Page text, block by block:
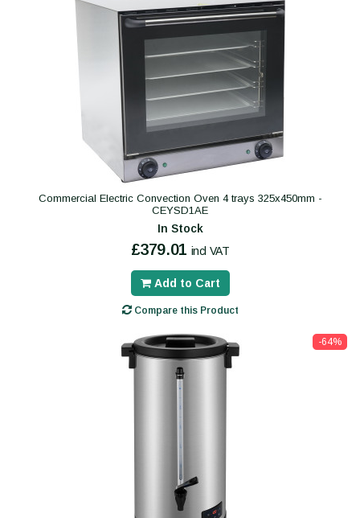
Commercial Electric Convection Oven 4 trays 325x450mm -
CEYSD1AE
In Stock
£379.01 incl VAT
Add to Cart
Compare this Product
-64%